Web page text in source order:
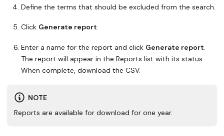
Define the terms that should be excluded from the search.
Click Generate report.
Enter a name for the report and click Generate report.
The report will appear in the Reports list with its status.
When complete, download the CSV.
NOTE
Reports are available for download for one year.